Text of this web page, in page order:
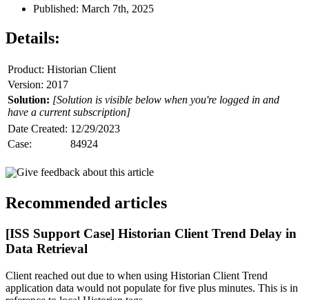
Published: March 7th, 2025
Details:
Product: Historian Client
Version: 2017
Solution: [Solution is visible below when you're logged in and
have a current subscription]
Date Created: 12/29/2023
Case:
84924
Give feedback about this article
Recommended articles
[ISS Support Case] Historian Client Trend Delay in
Data Retrieval
Client reached out due to when using Historian Client Trend
application data would not populate for five plus minutes. This is in